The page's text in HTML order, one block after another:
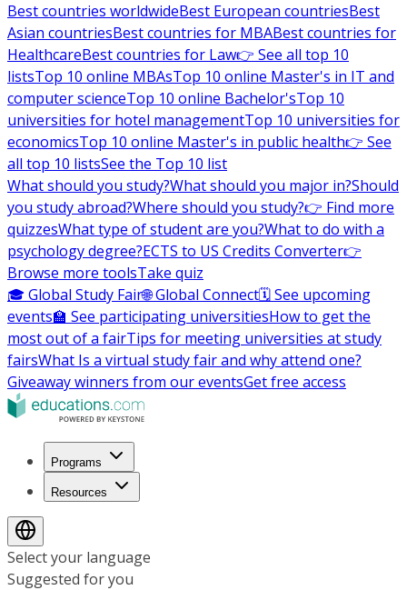
Best countries worldwideBest European countriesBest
Asian countriesBest countries for MBABest countries for
HealthcareBest countries for Law👉 See all top 10
listsTop 10 online MBAsTop 10 online Master's in IT and
computer scienceTop 10 online Bachelor'sTop 10
universities for hotel managementTop 10 universities for
economicsTop 10 online Master's in public health👉 See
all top 10 listsSee the Top 10 list
What should you study?What should you major in?Should
you study abroad?Where should you study?👉 Find more
quizzesWhat type of student are you?What to do with a
psychology degree?ECTS to US Credits Converter👉
Browse more toolsTake quiz
🎓 Global Study Fair🌐 Global Connect🗓️ See upcoming
events🏫 See participating universitiesHow to get the
most out of a fairTips for meeting universities at study
fairsWhat Is a virtual study fair and why attend one?
Giveaway winners from our eventsGet free access
Programs
Resources
Select your language
Suggested for you